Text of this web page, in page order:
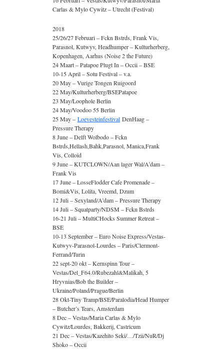
Carlas & Mylo Cywitz – Utrecht (Festival)
2018
25/26/27 Februari – Fckn Bstrds, Frank Vis,
Parasnol, Kutwyv, Headhumper – Kulturherberg,
Kopenhagen, Aarhus (Noise 2 the Future)
24 Maart – Patapoe Plugt In – Occii – BSE
10-15 April – Sotu Festival – v.a.
20 May – Vurige Tongen Ruigoord
22 May/Kulturherberg/BSEPatapoe
23 May/Loophole Berlin
24 May/Voodoo 55 Berlin
25 May – Loevesteinfestival DenHaag –
Pressure Therapy
8 June – Delft Wolbodo – Fckn
Bstrds,Hellash,Bahk,Parasnol, Manica,Frank
Vis, Colloid
9 June – KUTCLOWN/Aan lager Wal/A’dam –
Frank Vis
17 June – LosseFlodder Cafe Promenade –
Bomi&Vis, Lolita, Vreemd, Dzum
12 Juli – Sexyland/A’dam – Pressure Therapy
14 Juli – Squatparty/NDSM – Fckn Bstrds
16-21 Juli – MultiCHocks Summer Retreat –
BSE
10-13 September – Euro Noise Express/Vestas-
Kutwyv-Parasnol-Lourdes – Paris/Clermont-
Ferrand/Turin
22 sept-20 okt – Kernspinn Tour –
Vestas/Del_F64.0/Rubezahl&Malikah, 5
Hryvnias/Bob the Builder –
Ukraine/Poland/Prague/Berlin
28 Okt-Tiny Tramp/BSE/Paralodia/Head Humper
– Butcher’s Tears, Amsterdam
8 Dec – Vestas/Maria Carlas & Mylo
Cywitz/Lourdes, Bakkerij, Castricum
21 Dec – Vestas/Kazehito Seki/…/Tzii/NuR/Dj
Shoko – Occii